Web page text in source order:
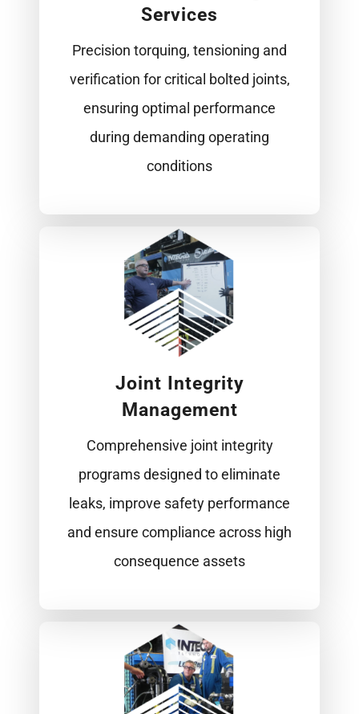
Services
Precision torquing, tensioning and
verification for critical bolted joints,
ensuring optimal performance
during demanding operating
conditions
Joint Integrity
Management
Comprehensive joint integrity
programs designed to eliminate
leaks, improve safety performance
and ensure compliance across high
consequence assets